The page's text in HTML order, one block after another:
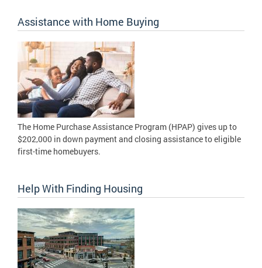
Assistance with Home Buying
The Home Purchase Assistance Program (HPAP) gives up to
$202,000 in down payment and closing assistance to eligible
first-time homebuyers.
Help With Finding Housing